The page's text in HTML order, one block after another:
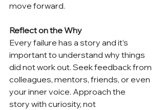
move forward.
Reflect on the Why
Every failure has a story and it’s
important to understand why things
did not work out. Seek feedback from
colleagues, mentors, friends, or even
your inner voice. Approach the
story with curiosity, not